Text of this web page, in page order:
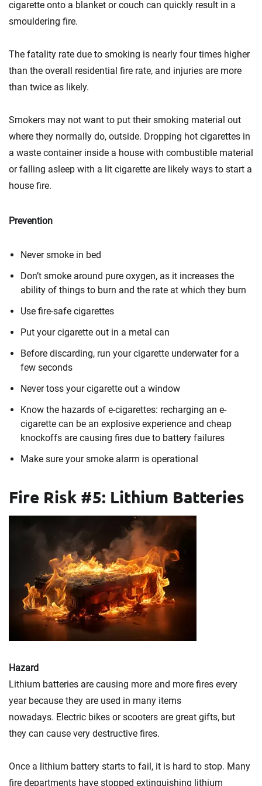
cigarette onto a blanket or couch can quickly result in a
smouldering fire.
The fatality rate due to smoking is nearly four times higher
than the overall residential fire rate, and injuries are more
than twice as likely.
Smokers may not want to put their smoking material out
where they normally do, outside. Dropping hot cigarettes in
a waste container inside a house with combustible material
or falling asleep with a lit cigarette are likely ways to start a
house fire.
Prevention
Never smoke in bed
Don’t smoke around pure oxygen, as it increases the
ability of things to burn and the rate at which they burn
Use fire-safe cigarettes
Put your cigarette out in a metal can
Before discarding, run your cigarette underwater for a
few seconds
Never toss your cigarette out a window
Know the hazards of e-cigarettes: recharging an e-
cigarette can be an explosive experience and cheap
knockoffs are causing fires due to battery failures
Make sure your smoke alarm is operational
Fire Risk #5: Lithium Batteries
Hazard
Lithium batteries are causing more and more fires every
year because they are used in many items
nowadays. Electric bikes or scooters are great gifts, but
they can cause very destructive fires.
Once a lithium battery starts to fail, it is hard to stop. Many
fire departments have stopped extinguishing lithium